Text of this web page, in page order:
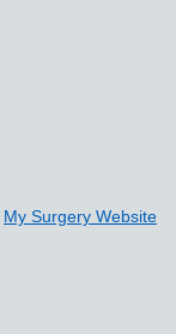
My Surgery Website